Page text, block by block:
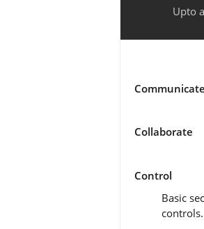
Upto
Communicate
Collaborate
Control
Basic
controls.